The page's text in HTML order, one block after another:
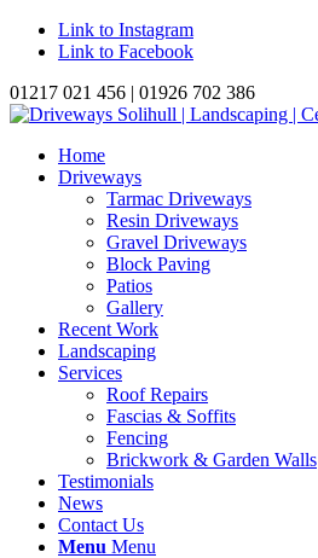
Link to Instagram
Link to Facebook
01217 021 456 | 01926 702 386
Home
Driveways
Tarmac Driveways
Resin Driveways
Gravel Driveways
Block Paving
Patios
Gallery
Recent Work
Landscaping
Services
Roof Repairs
Fascias & Soffits
Fencing
Brickwork & Garden Walls
Testimonials
News
Contact Us
Menu Menu